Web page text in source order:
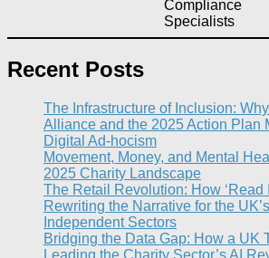
Compliance
Specialists
Recent Posts
The Infrastructure of Inclusion:
Alliance and the 2025 Action Plan
Digital Ad-hocism
Movement, Money, and Mental
2025 Charity Landscape​
The Retail Revolution: How ‘Read
Rewriting the Narrative for the
Independent Sectors​
Bridging the Data Gap: How a UK
Leading the Charity Sector’s AI